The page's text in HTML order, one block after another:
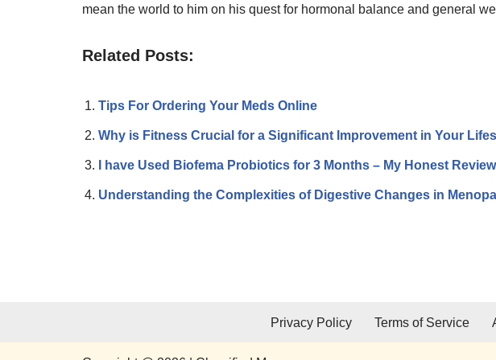
mean the world to him on his quest for hormonal balance and general
Related Posts:
Tips For Ordering Your Meds Online
Why is Fitness Crucial for a Significant Improvement in Your
I have Used Biofema Probiotics for 3 Months – My Honest Review
Understanding the Complexities of Digestive Changes in
Privacy Policy Terms of Service